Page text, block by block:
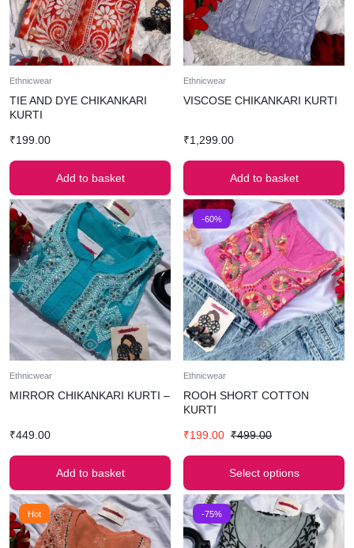
Ethnicwear
TIE AND DYE CHIKANKARI
KURTI
₹199.00
Add to basket
Ethnicwear
VISCOSE CHIKANKARI KURTI
₹1,299.00
Add to basket
Ethnicwear
MIRROR CHIKANKARI KURTI –
₹449.00
Add to basket
-60%
Ethnicwear
ROOH SHORT COTTON
KURTI
₹199.00 ₹499.00
Select options
Hot -75%